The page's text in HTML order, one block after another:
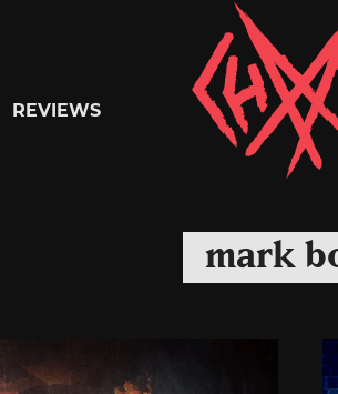
Chaoszine
Metal,
Hardcore,
REVIEWS
mark